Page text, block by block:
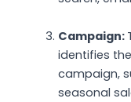
Campaign:
identifies
campaign,
seasonal